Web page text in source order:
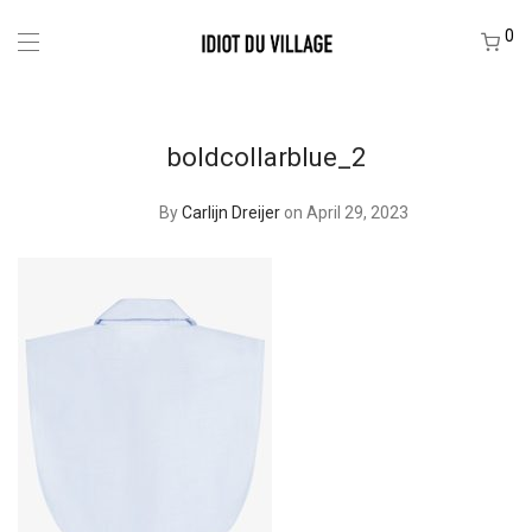
0
boldcollarblue_2
ByCarlijn Dreijer on April 29, 2023